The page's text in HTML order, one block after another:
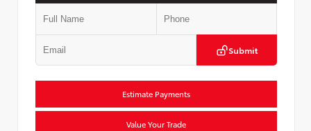
Submit
Estimate Payments
Value Your Trade